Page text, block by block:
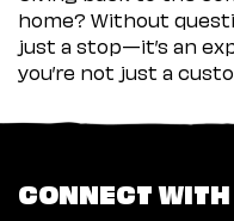
home? Without
just a stop—it’s an
you’re not just a
CONNECT